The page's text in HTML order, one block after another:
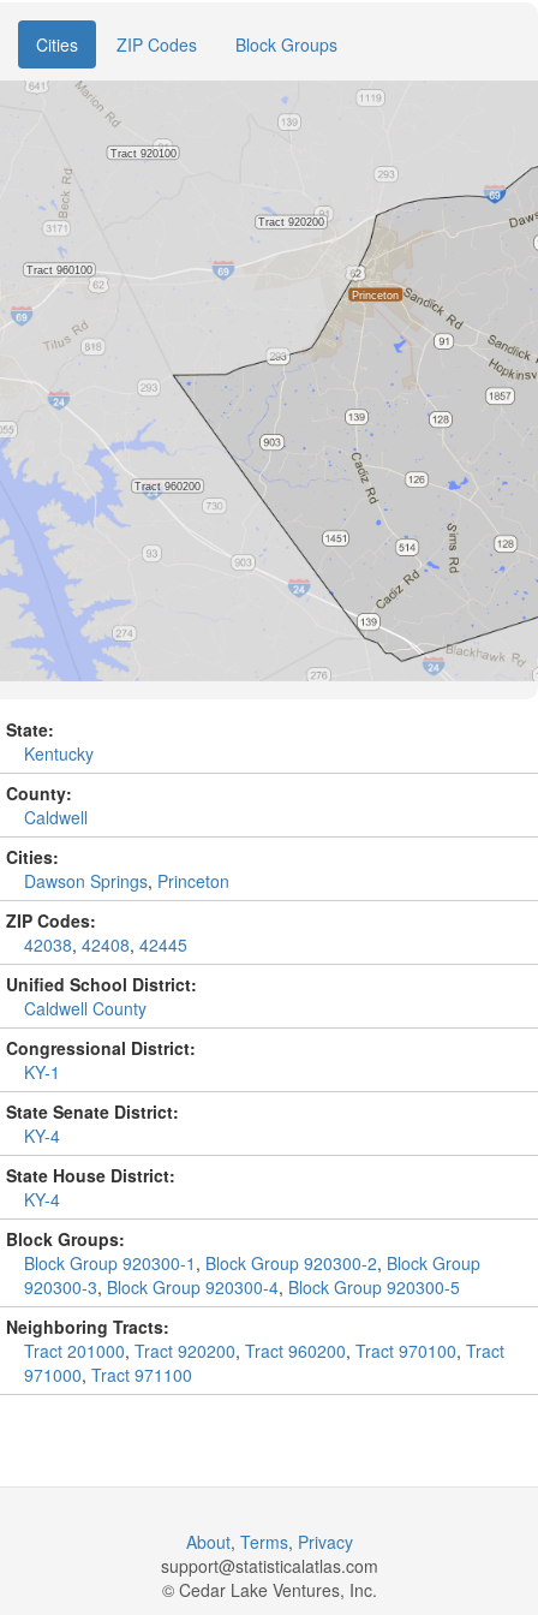
Cities ZIP Codes Block Groups
State:
Kentucky
County:
Caldwell
Cities:
Dawson Springs, Princeton
ZIP Codes:
42038, 42408, 42445
Unified School District:
Caldwell County
Congressional District:
KY-1
State Senate District:
KY-4
State House District:
KY-4
Block Groups:
Block Group 920300-1 , Block Group 920300-2, Block Group
920300-3, Block Group 920300-4, Block Group 920300-5
Neighboring Tracts:
Tract 201000, Tract 920200, Tract 960200, Tract 970100, Tract
971000, Tract 971100
About, Terms, Privacy
support@statisticalatlas.com
© Cedar Lake Ventures, Inc.